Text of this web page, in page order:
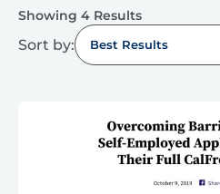
Showing 4 Results
Sort by: Best Results